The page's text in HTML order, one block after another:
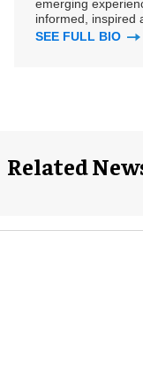
emerging
informed, inspired
SEE FULL BIO
Related